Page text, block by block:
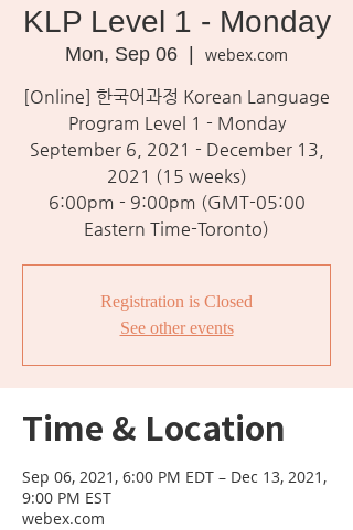
KLP Level 1 - Monday
Mon, Sep 06
webex.com
[Online] 한국어과정 Korean Language
Program Level 1 - Monday
September 6, 2021 - December 13,
2021 (15 weeks)
6:00pm - 9:00pm (GMT-05:00
Eastern Time-Toronto)
Registration is Closed
See other events
Time & Location
Sep 06, 2021, 6:00 PM EDT – Dec 13, 2021,
9:00 PM EST
webex.com